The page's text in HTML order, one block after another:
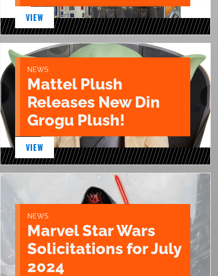
VIEW
NEWS
Mattel Plush
Releases New Din
Grogu Plush!
VIEW
NEWS
Marvel Star Wars
Solicitations for July
2024